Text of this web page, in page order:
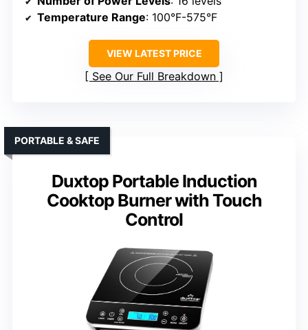
Temperature Range: 100°F-575°F
VIEW LATEST PRICE
See Our Full Breakdown
Duxtop Portable Induction
Cooktop Burner with Touch
Control
PORTABLE & SAFE